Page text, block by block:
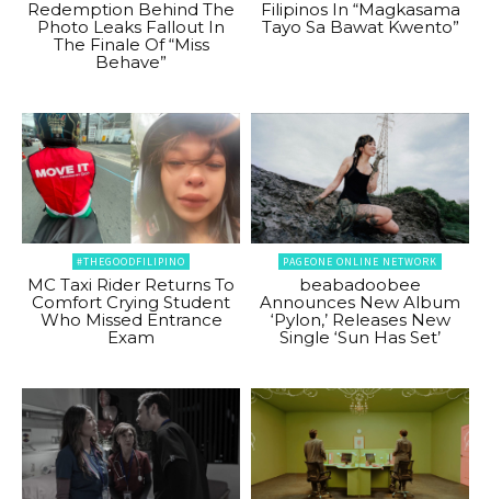
Redemption Behind The
Photo Leaks Fallout In
The Finale Of “Miss
Behave”
Filipinos In “Magkasama
Tayo Sa Bawat Kwento”
#THEGOODFILIPINO
MC Taxi Rider Returns To
Comfort Crying Student
Who Missed Entrance
Exam
PAGEONE ONLINE NETWORK
beabadoobee
Announces New Album
‘Pylon,’ Releases New
Single ‘Sun Has Set’